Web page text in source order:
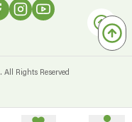
. All Rights Reserved